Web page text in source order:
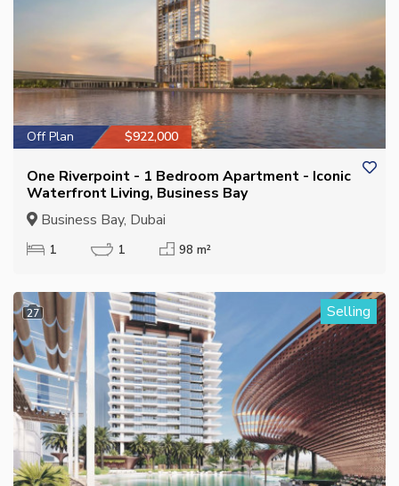
Off Plan $922,000
One Riverpoint - 1 Bedroom Apartment - Iconic
Waterfront Living, Business Bay
Business Bay, Dubai
1 1 98 m²
27 Selling